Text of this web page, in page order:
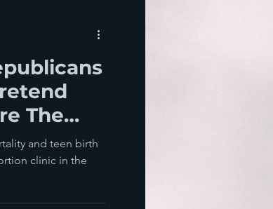
The
and teen birth
clinic in the